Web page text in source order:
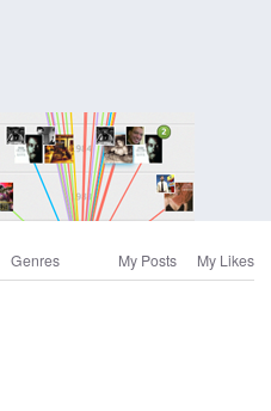
Genres My Posts My Likes